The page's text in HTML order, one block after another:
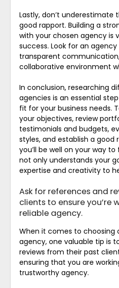
Lastly, don’t
good rapport. Building a
with your chosen agency is
success. Look for an
transparent
collaborative environment
In conclusion, researching
agencies is an essential
fit for your business needs.
your objectives, review
testimonials and budgets,
styles, and establish a good
you’ll be well on your way
not only understands your
expertise and creativity to
Ask for references and
clients to ensure you’re
reliable agency.
When it comes to choosing
agency, one valuable tip is
reviews from their past
ensuring that you are
trustworthy agency.